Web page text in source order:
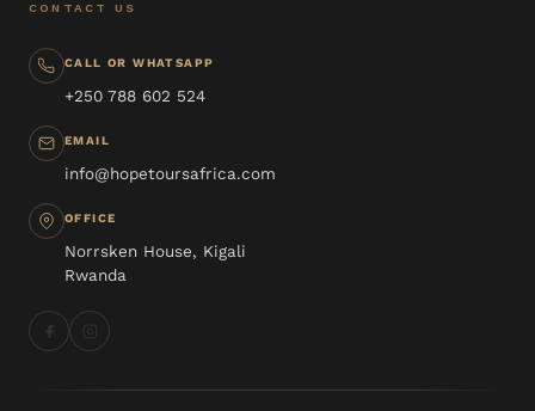
CONTACT US
CALL OR WHATSAPP
+250 788 602 524
EMAIL
info@hopetoursafrica.com
OFFICE
Norrsken House, Kigali
Rwanda